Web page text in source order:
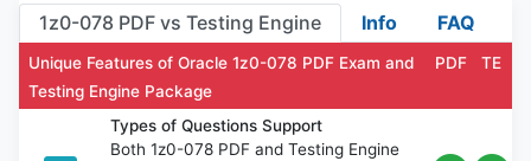
1z0-078 PDF vs Testing Engine Info FAQ
Unique Features of Oracle 1z0-078 PDF Exam and
Testing Engine Package
PDF TE
Types of Questions Support
Both 1z0-078 PDF and Testing Engine